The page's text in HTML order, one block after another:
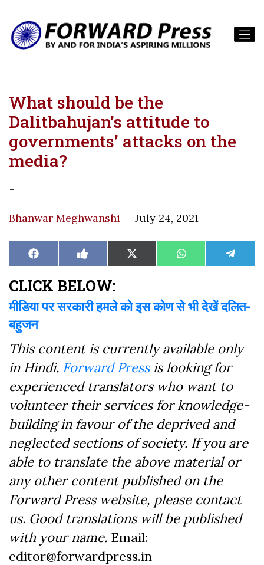
What should be the
Dalitbahujan’s attitude to
governments’ attacks on the
media?
-
Bhanwar Meghwanshi July 24, 2021
Share
on
Facebook Share
on
Like
on
Share
on
X
(Twitter)
Share
on
WhatsAppShare
on
CLICK BELOW:
मीडिया पर सरकारी हमले को इस कोण से भी देखें दलित-
बहुजन
This content is currently available only
in Hindi. Forward Pressis looking for
experienced translators who want to
volunteer their services for knowledge-
building in favour of the deprived and
neglected sections of society. If you are
able to translate the above material or
any other content published on the
Forward Press website, please contact
us. Good translations will be published
with your name. Email:
editor@forwardpress.in